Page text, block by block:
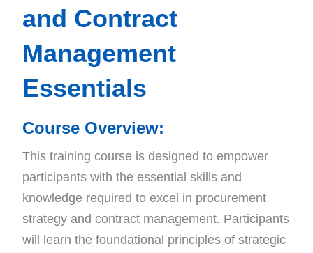
and Contract
Management
Essentials
Course Overview:
This training course is designed to empower
participants with the essential skills and
knowledge required to excel in procurement
strategy and contract management. Participants
will learn the foundational principles of strategic